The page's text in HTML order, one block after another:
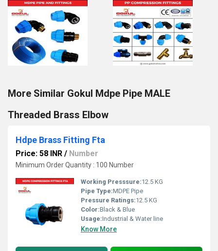
More Similar Gokul Mdpe Pipe MALE
Threaded Brass Elbow
Hdpe Brass Fitting Fta
Price: 58 INR / Number
Minimum Order Quantity : 100 Number
Working Presssure:12.5 KG
Pipe Type:MDPE Pipe
Pressure Ratings:12.5 KG
Color:Black & Blue
Usage:Industrial & Water line
Know More